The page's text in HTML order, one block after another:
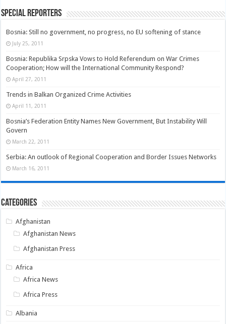
Special Reporters
Bosnia: Still no government, no progress, no EU softening of stance
July 25, 2011
Bosnia: Republika Srpska Vows to Hold Referendum on War Crimes
Cooperation; How will the International Community Respond?
April 27, 2011
Trends in Balkan Organized Crime Activities
April 11, 2011
Bosnia’s Federation Entity Names New Government, But Instability Will
Govern
March 22, 2011
Serbia: An outlook of Regional Cooperation and Border Issues Networks
March 16, 2011
Categories
Afghanistan
Afghanistan News
Afghanistan Press
Africa
Africa News
Africa Press
Albania